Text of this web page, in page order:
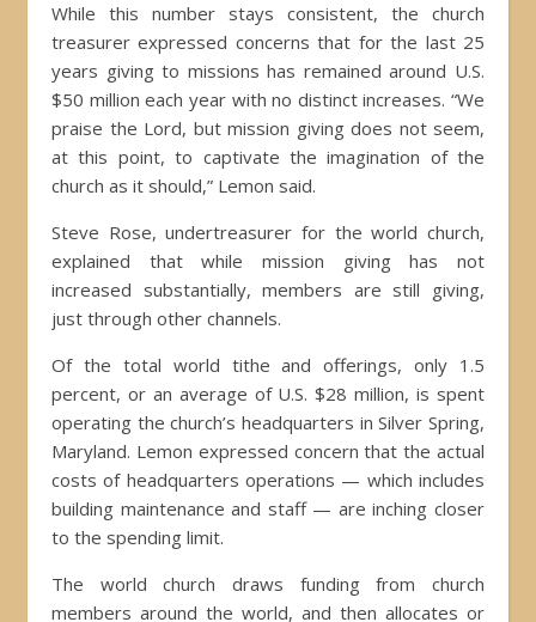
While this number stays consistent, the church
treasurer expressed concerns that for the last 25
years giving to missions has remained around U.S.
$50 million each year with no distinct increases. “We
praise the Lord, but mission giving does not seem,
at this point, to captivate the imagination of the
church as it should,” Lemon said.
Steve Rose, undertreasurer for the world church,
explained that while mission giving has not
increased substantially, members are still giving,
just through other channels.
Of the total world tithe and offerings, only 1.5
percent, or an average of U.S. $28 million, is spent
operating the church’s headquarters in Silver Spring,
Maryland. Lemon expressed concern that the actual
costs of headquarters operations — which includes
building maintenance and staff — are inching closer
to the spending limit.
The world church draws funding from church
members around the world, and then allocates or